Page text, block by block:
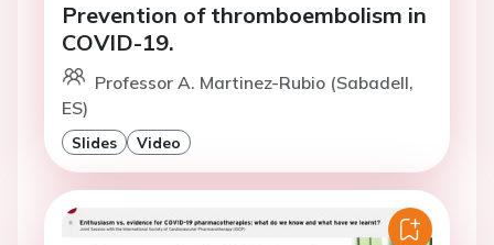
Prevention of thromboembolism in
COVID-19.
Professor A. Martinez-Rubio (Sabadell,
ES)
Slides Video